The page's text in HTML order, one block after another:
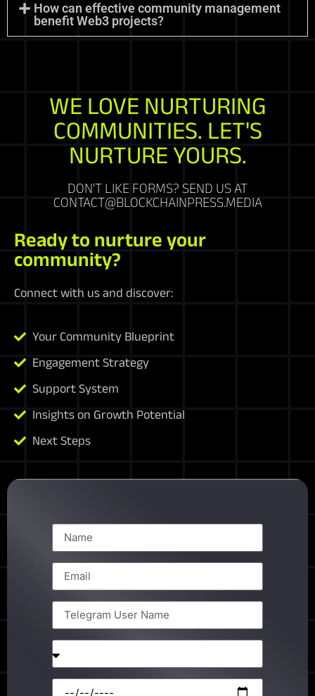
How can effective community management
benefit Web3 projects?
WE LOVE NURTURING
COMMUNITIES. LET'S
NURTURE YOURS.
DON'T LIKE FORMS? SEND US AT
CONTACT@BLOCKCHAINPRESS.MEDIA
Ready to nurture your
community?
Connect with us and discover:
Your Community Blueprint
Engagement Strategy
Support System
Insights on Growth Potential
Next Steps